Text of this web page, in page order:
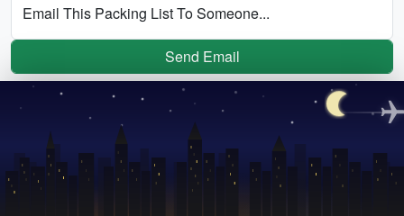
Email This Packing List To Someone...
Send Email